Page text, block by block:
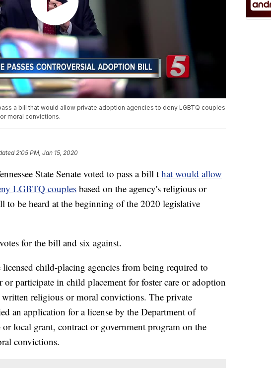
a bill that would allow private adoption agencies to deny LGBTQ couples
moral convictions.
2:05 PM, Jan 15, 2020
State Senate voted to pass a bill t hat would allow
LGBTQ couples based on the agency's religious or
to be heard at the beginning of the 2020 legislative
for the bill and six against.
child-placing agencies from being required to
or participate in child placement for foster care or adoption
religious or moral convictions. The private
an application for a license by the Department of
or local grant, contract or government program on the
convictions.